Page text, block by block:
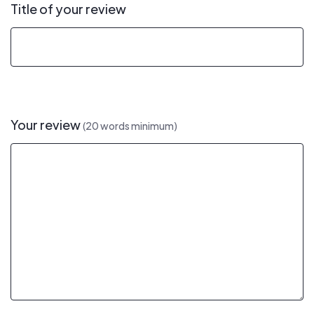
Title of your review
Your review(20 words minimum)